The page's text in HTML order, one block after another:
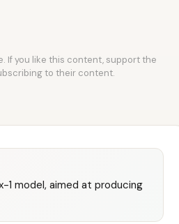
If you like this content, support the
to their content.
model, aimed at producing